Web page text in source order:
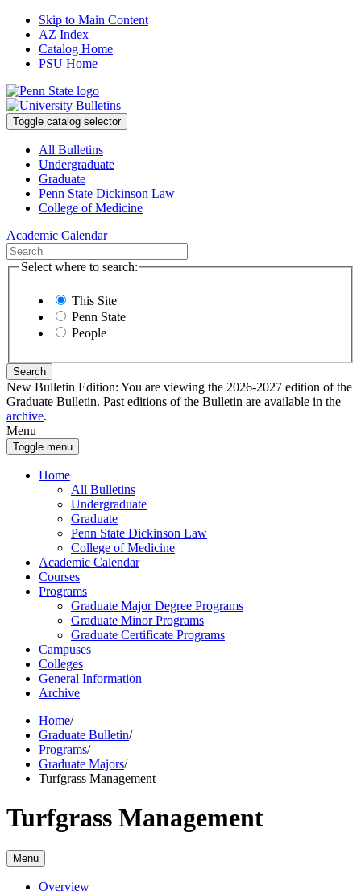
Skip to Main Content
AZ Index
Catalog Home
PSU Home
Toggle catalog selector
All Bulletins
Undergraduate
Graduate
Penn State Dickinson Law
College of Medicine
Academic Calendar
Select where to search:
This Site
Penn State
People
Search
New Bulletin Edition: You are viewing the 2026-2027 edition of the
Graduate Bulletin. Past editions of the Bulletin are available in the
archive.
Menu
Toggle menu
Home
All Bulletins
Undergraduate
Graduate
Penn State Dickinson Law
College of Medicine
Academic Calendar
Courses
Programs
Graduate Major Degree Programs
Graduate Minor Programs
Graduate Certificate Programs
Campuses
Colleges
General Information
Archive
Home/
Graduate Bulletin/
Programs/
Graduate Majors/
Turfgrass Management
Turfgrass Management
Menu
Overview